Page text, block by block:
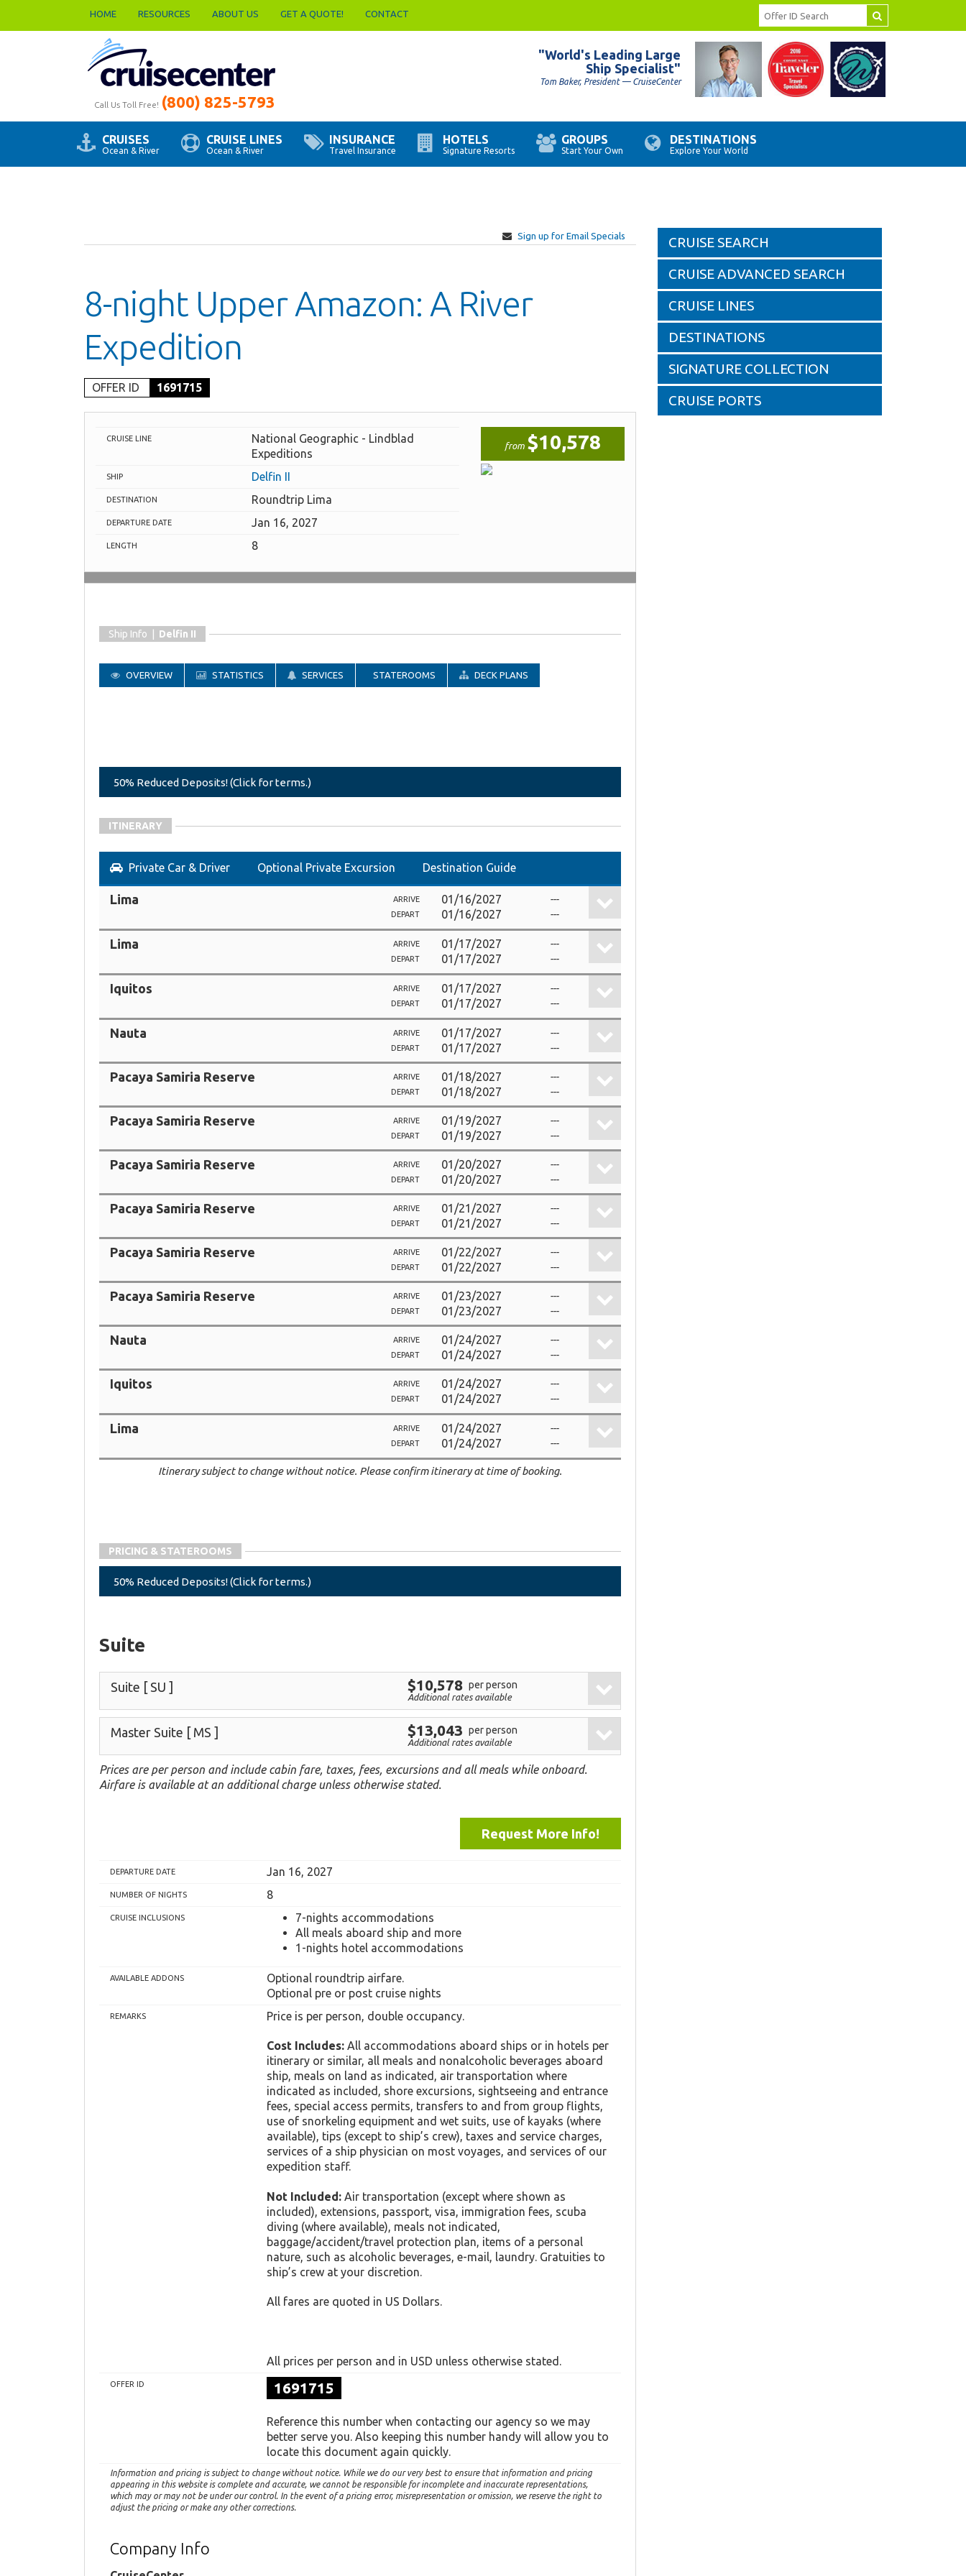
HOME RESOURCES ABOUT US GET A QUOTE! CONTACT
Call Us Toll Free! (800) 825-5793
"World's Leading Large
Ship Specialist"
Tom Baker, President — CruiseCenter
CRUISES
Ocean & River
CRUISE LINES
Ocean & River
INSURANCE
Travel Insurance
HOTELS
Signature Resorts
GROUPS
Start Your Own
DESTINATIONS
Explore Your World
Sign up for Email Specials
8-night Upper Amazon: A River
Expedition
OFFER ID 1691715
CRUISE LINE
National Geographic - Lindblad
Expeditions
SHIP Delfin II
DESTINATION Roundtrip Lima
DEPARTURE DATE Jan 16, 2027
LENGTH 8
from $10,578
Ship Info | Delfin II
OVERVIEW STATISTICS SERVICES STATEROOMS DECK PLANS
50% Reduced Deposits! (Click for terms.)
ITINERARY
Private Car & Driver Optional Private Excursion Destination Guide
Lima ARRIVE 01/16/2027 ---
DEPART 01/16/2027 ---
Lima ARRIVE 01/17/2027 ---
DEPART 01/17/2027 ---
Iquitos ARRIVE 01/17/2027 ---
DEPART 01/17/2027 ---
Nauta ARRIVE 01/17/2027 ---
DEPART 01/17/2027 ---
Pacaya Samiria Reserve ARRIVE 01/18/2027 ---
DEPART 01/18/2027 ---
Pacaya Samiria Reserve ARRIVE 01/19/2027 ---
DEPART 01/19/2027 ---
Pacaya Samiria Reserve ARRIVE 01/20/2027 ---
DEPART 01/20/2027 ---
Pacaya Samiria Reserve ARRIVE 01/21/2027 ---
DEPART 01/21/2027 ---
Pacaya Samiria Reserve ARRIVE 01/22/2027 ---
DEPART 01/22/2027 ---
Pacaya Samiria Reserve ARRIVE 01/23/2027 ---
DEPART 01/23/2027 ---
Nauta ARRIVE 01/24/2027 ---
DEPART 01/24/2027 ---
Iquitos ARRIVE 01/24/2027 ---
DEPART 01/24/2027 ---
Lima ARRIVE 01/24/2027 ---
DEPART 01/24/2027 ---
Itinerary subject to change without notice. Please confirm itinerary at time of booking.
PRICING & STATEROOMS
50% Reduced Deposits! (Click for terms.)
Suite
Suite [ SU ] $10,578 per person
Additional rates available
Master Suite [ MS ] $13,043 per person
Additional rates available
Prices are per person and include cabin fare, taxes, fees, excursions and all meals while onboard.
Airfare is available at an additional charge unless otherwise stated.
Request More Info!
DEPARTURE DATE Jan 16, 2027
NUMBER OF NIGHTS 8
CRUISE INCLUSIONS
7-nights accommodations
All meals aboard ship and more
1-nights hotel accommodations
AVAILABLE ADDONS
Optional roundtrip airfare.
Optional pre or post cruise nights
REMARKS Price is per person, double occupancy.
Cost Includes:All accommodations aboard ships or in hotels per
itinerary or similar, all meals and nonalcoholic beverages aboard
ship, meals on land as indicated, air transportation where
indicated as included, shore excursions, sightseeing and entrance
fees, special access permits, transfers to and from group flights,
use of snorkeling equipment and wet suits, use of kayaks (where
available), tips (except to ship’s crew), taxes and service charges,
services of a ship physician on most voyages, and services of our
expedition staff.
Not Included:Air transportation (except where shown as
included), extensions, passport, visa, immigration fees, scuba
diving (where available), meals not indicated,
baggage/accident/travel protection plan, items of a personal
nature, such as alcoholic beverages, e-mail, laundry. Gratuities to
ship’s crew at your discretion.
All fares are quoted in US Dollars.
All prices per person and in USD unless otherwise stated.
OFFER ID 1691715
Reference this number when contacting our agency so we may
better serve you. Also keeping this number handy will allow you to
locate this document again quickly.
Information and pricing is subject to change without notice. While we do our very best to ensure that information and pricing
appearing in this website is complete and accurate, we cannot be responsible for incomplete and inaccurate representations,
which may or may not be under our control. In the event of a pricing error, misrepresentation or omission, we reserve the right to
adjust the pricing or make any other corrections.
Company Info
CRUISE SEARCH
CRUISE ADVANCED SEARCH
CRUISE LINES
DESTINATIONS
SIGNATURE COLLECTION
CRUISE PORTS